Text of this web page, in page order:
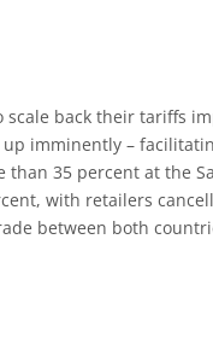
back their tariffs
imminently –
than 35 percent at the
with retailers
between both